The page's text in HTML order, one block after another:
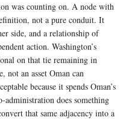
was counting on. A node with
not a pure conduit. It
side, and a relationship of
action. Washington’s
on that tie remaining in
not an asset Oman can
because it spends Oman’s
administration does something
that same adjacency into a